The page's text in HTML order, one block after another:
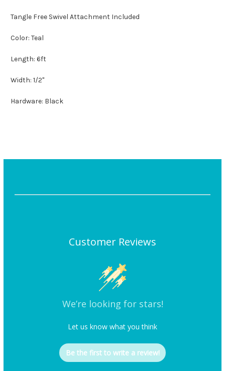
Tangle Free Swivel Attachment Included
Color: Teal
Length: 6ft
Width: 1/2"
Hardware: Black
Customer Reviews
We’re looking for stars!
Let us know what you think
Be the first to write a review!